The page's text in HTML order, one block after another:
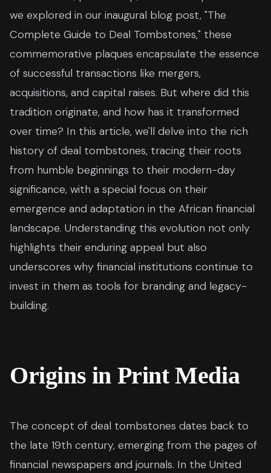
we explored in our inaugural blog post, "The
Complete Guide to Deal Tombstones," these
commemorative plaques encapsulate the essence
of successful transactions like mergers,
acquisitions, and capital raises. But where did this
tradition originate, and how has it transformed
over time? In this article, we'll delve into the rich
history of deal tombstones, tracing their roots
from humble beginnings to their modern-day
significance, with a special focus on their
emergence and adaptation in the African financial
landscape. Understanding this evolution not only
highlights their enduring appeal but also
underscores why financial institutions continue to
invest in them as tools for branding and legacy-
building.
Origins in Print Media
The concept of deal tombstones dates back to
the late 19th century, emerging from the pages of
financial newspapers and journals. In the United